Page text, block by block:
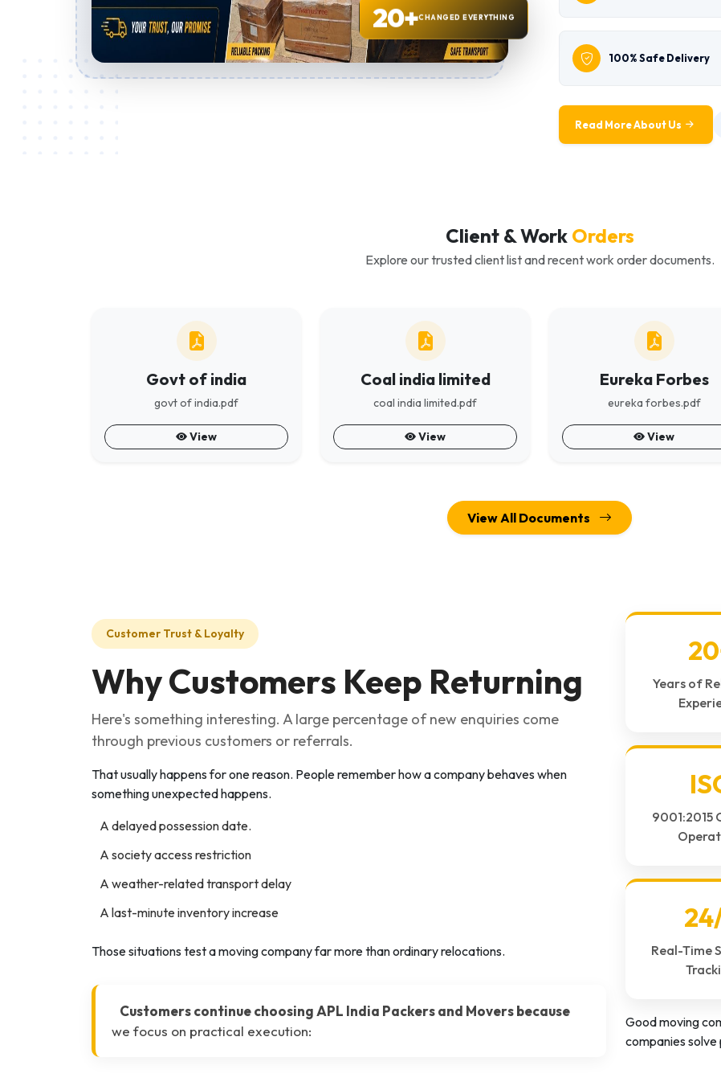
20+CHANGED EVERYTHING
100% Safe Delivery
Read More About Us
Client & Work Orders
Explore our trusted client list and recent work order documents.
Govt of india
govt of india.pdf
View
Coal india limited
coal india limited.pdf
View
Eureka Forbes
eureka forbes.pdf
View
View All Documents
Customer Trust & Loyalty
Why Customers Keep Returning
Here's something interesting. A large percentage of new enquiries come
through previous customers or referrals.
That usually happens for one reason. People remember how a company behaves when
something unexpected happens.
A delayed possession date.
A society access restriction
A weather-related transport delay
A last-minute inventory increase
Those situations test a moving company far more than ordinary relocations.
Customers continue choosing APL India Packers and Movers because
we focus on practical execution:
Years of
9001:2015
Real-Time
Good moving
companies